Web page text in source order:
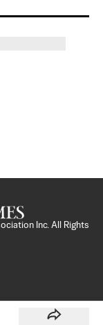
Inc. All Rights